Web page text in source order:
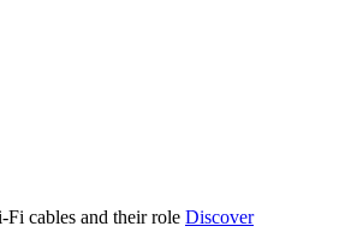
cables and their role Discover